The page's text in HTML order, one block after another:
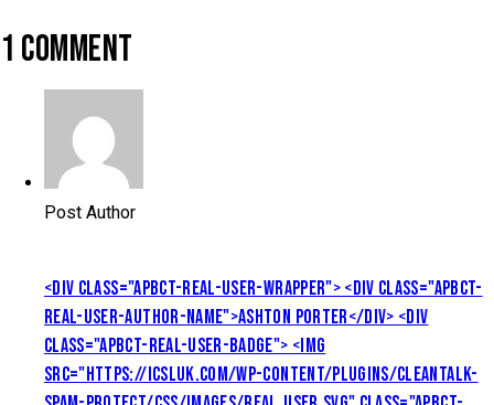
1 COMMENT
Post Author
<DIV CLASS="APBCT-REAL-USER-WRAPPER"> <DIV CLASS="APBCT-
REAL-USER-AUTHOR-NAME">ASHTON PORTER</DIV> <DIV
CLASS="APBCT-REAL-USER-BADGE"> <IMG
SRC="HTTPS://ICSLUK.COM/WP-CONTENT/PLUGINS/CLEANTALK-